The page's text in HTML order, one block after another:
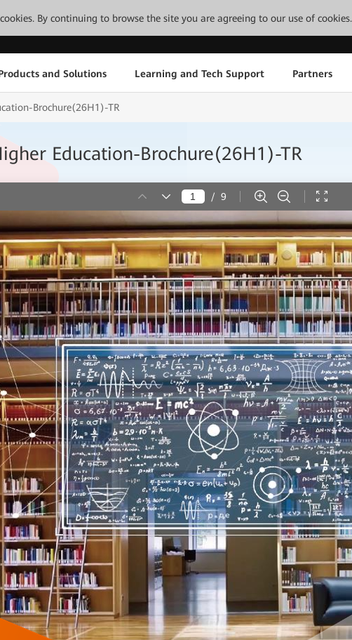
By continuing to browse the site you are agreeing to our use of cookies.
and Solutions Learning and Tech Support Partners
Brochure(26H1)-TR
Education-Brochure(26H1)-TR
/ 9